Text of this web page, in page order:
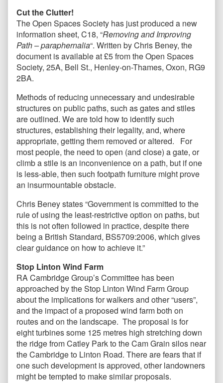
Cut the Clutter!
The Open Spaces Society has just produced a new
information sheet, C18, “Removing and Improving
Path – paraphernalia“. Written by Chris Beney, the
document is available at £5 from the Open Spaces
Society, 25A, Bell St., Henley-on-Thames, Oxon, RG9
2BA.
Methods of reducing unnecessary and undesirable
structures on public paths, such as gates and stiles
are outlined. We are told how to identify such
structures, establishing their legality, and, where
appropriate, getting them removed or altered. For
most people, the need to open (and close) a gate, or
climb a stile is an inconvenience on a path, but if one
is less-able, then such footpath furniture might prove
an insurmountable obstacle.
Chris Beney states “Government is committed to the
rule of using the least-restrictive option on paths, but
this is not often followed in practice, despite there
being a British Standard, BS5709:2006, which gives
clear guidance on how to achieve it.”
Stop Linton Wind Farm
RA Cambridge Group’s Committee has been
approached by the Stop Linton Wind Farm Group
about the implications for walkers and other “users”,
and the impact of a proposed wind farm both on
routes and on the landscape. The proposal is for
eight turbines some 125 metres high stretching down
the ridge from Catley Park to the Cam Grain silos near
the Cambridge to Linton Road. There are fears that if
one such development is approved, other landowners
might be tempted to make similar proposals.